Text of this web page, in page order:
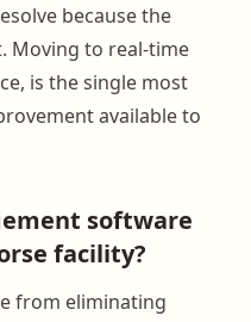
because the
Moving to real-time
is the single most
available to
software
facility?
from eliminating